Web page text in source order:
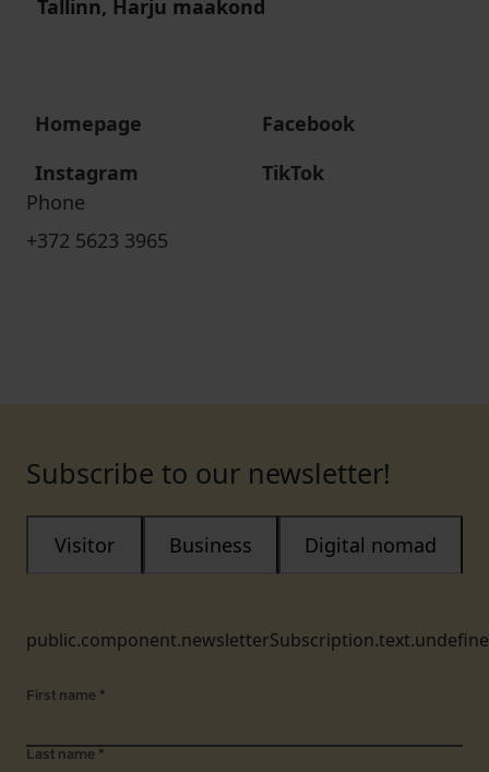
Tallinn, Harju maakond
Homepage
Facebook
Instagram
TikTok
Phone
+372 5623 3965
Subscribe to our newsletter!
Visitor Business Digital nomad
First name *
Last name *